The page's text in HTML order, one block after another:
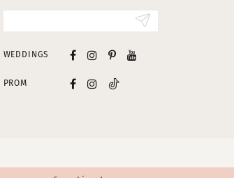
WEDDINGS
PROM